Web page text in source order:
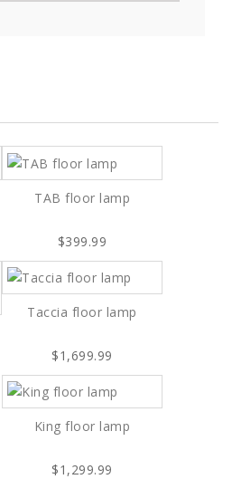
TAB floor lamp
$399.99
Taccia floor lamp
$1,699.99
King floor lamp
$1,299.99